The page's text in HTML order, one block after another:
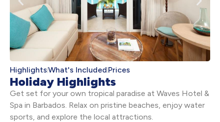
HighlightsWhat's Included Prices
Holiday Highlights
Get set for your own tropical paradise at Waves Hotel &
Spa in Barbados. Relax on pristine beaches, enjoy water
sports, and explore the local attractions.